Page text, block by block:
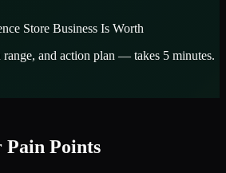
Store Business Is Worth
range, and action plan — takes 5 minutes.
Pain Points